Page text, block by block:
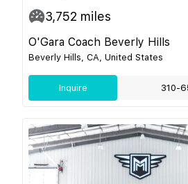
3,752 miles
O'Gara Coach Beverly Hills
Beverly Hills, CA, United States
Inquire 310-